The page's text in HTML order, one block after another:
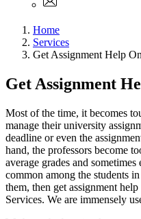
Home
Services
Get Assignment Help
Get Assignment
Most of the time, it becomes
manage their university
deadline or even the
hand, the professors become
average grades and
common among the students
them, then get assignment
Services. We are immensely